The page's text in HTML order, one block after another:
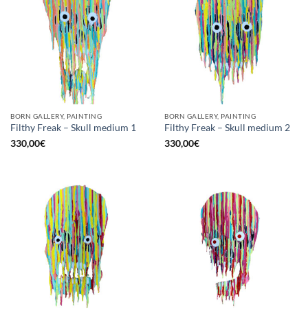
BORN GALLERY, PAINTING
Filthy Freak – Skull medium 1
330,00€
BORN GALLERY, PAINTING
Filthy Freak – Skull medium 2
330,00€